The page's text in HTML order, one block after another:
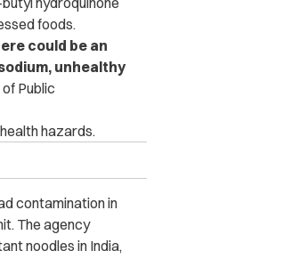
foods.
could be an
unhealthy
Public
hazards.
contamination in
The agency
noodles in India,